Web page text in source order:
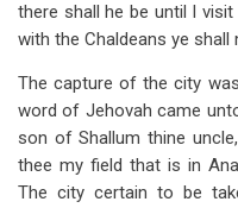
there shall he be until I
with the Chaldeans ye
The capture of the city
word of Jehovah came
son of Shallum thine
thee my field that is in
The city certain to be